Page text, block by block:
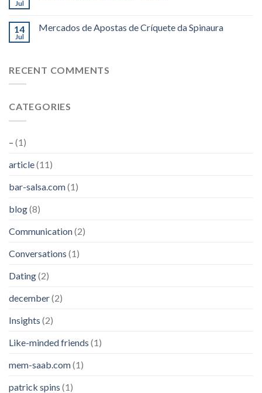
Jul
14
Jul
Mercados de Apostas de Críquete da Spinaura
RECENT COMMENTS
CATEGORIES
– (1)
article(11)
bar-salsa.com(1)
blog(8)
Communication(2)
Conversations (1)
Dating(2)
december(2)
Insights (2)
Like-minded friends (1)
mem-saab.com(1)
patrick spins (1)